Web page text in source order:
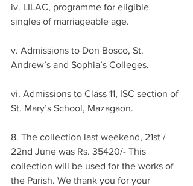
iv. LILAC, programme for eligible
singles of marriageable age.
v. Admissions to Don Bosco, St.
Andrew’s and Sophia’s Colleges.
vi. Admissions to Class 11, ISC section of
St. Mary’s School, Mazagaon.
8. The collection last weekend, 21st /
22nd June was Rs. 35420/- This
collection will be used for the works of
the Parish. We thank you for your